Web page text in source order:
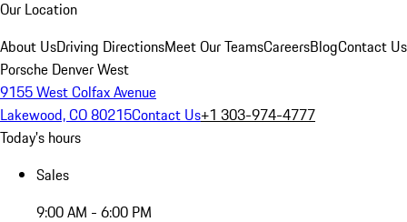
Our Location
About UsDriving DirectionsMeet Our TeamsCareersBlogContact Us
Porsche Denver West
9155 West Colfax Avenue
Lakewood, CO 80215Contact Us+1 303-974-4777
Today's hours
Sales
9:00 AM - 6:00 PM